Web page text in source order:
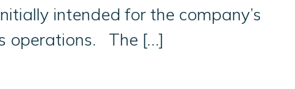
intended for the company’s
operations. The […]